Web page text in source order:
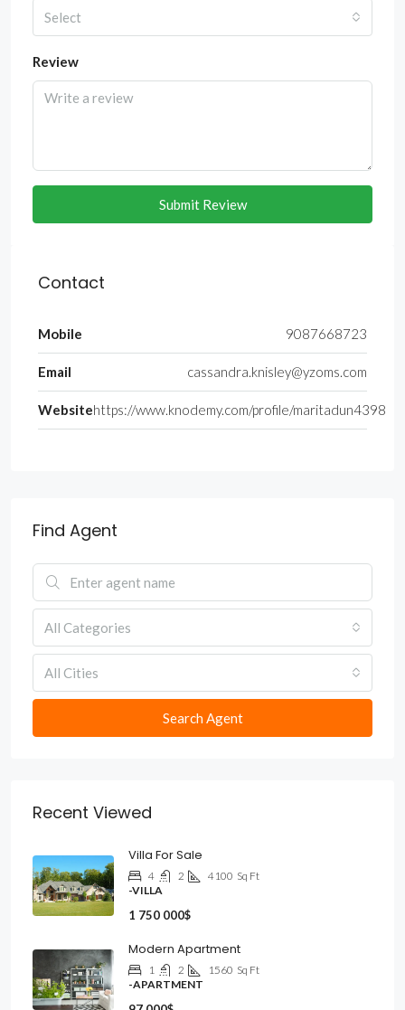
Select
Review
Submit Review
Contact
Mobile 9087668723
Email cassandra.knisley@yzoms.com
Websitehttps://www.knodemy.com/profile/maritadun4398
Find Agent
All Categories
All Cities
Search Agent
Recent Viewed
Villa For Sale
4 2 4100 Sq Ft
-VILLA
1 750 000$
Modern Apartment
1 2 1560 Sq Ft
-APARTMENT